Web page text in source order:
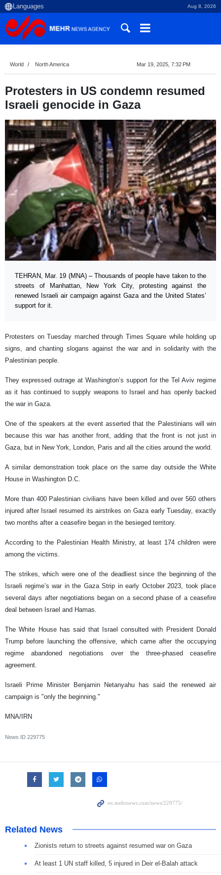
Aug 8, 2026
World North America Mar 19, 2025, 7:32 PM
Protesters in US condemn resumed
Israeli genocide in Gaza
TEHRAN, Mar. 19 (MNA) – Thousands of people have taken to the
streets of Manhattan, New York City, protesting against the
renewed Israeli air campaign against Gaza and the United States’
support for it.
Protesters on Tuesday marched through Times Square while holding up
signs, and chanting slogans against the war and in solidarity with the
Palestinian people.
They expressed outrage at Washington’s support for the Tel Aviv regime
as it has continued to supply weapons to Israel and has openly backed
the war in Gaza.
One of the speakers at the event asserted that the Palestinians will win
because this war has another front, adding that the front is not just in
Gaza, but in New York, London, Paris and all the cities around the world.
A similar demonstration took place on the same day outside the White
House in Washington D.C.
More than 400 Palestinian civilians have been killed and over 560 others
injured after Israel resumed its airstrikes on Gaza early Tuesday, exactly
two months after a ceasefire began in the besieged territory.
According to the Palestinian Health Ministry, at least 174 children were
among the victims.
The strikes, which were one of the deadliest since the beginning of the
Israeli regime’s war in the Gaza Strip in early October 2023, took place
several days after negotiations began on a second phase of a ceasefire
deal between Israel and Hamas.
The White House has said that Israel consulted with President Donald
Trump before launching the offensive, which came after the occupying
regime abandoned negotiations over the three-phased ceasefire
agreement.
Israeli Prime Minister Benjamin Netanyahu has said the renewed air
campaign is "only the beginning."
MNA/IRN
News ID 229775
Related News
Zionists return to streets against resumed war on Gaza
At least 1 UN staff killed, 5 injured in Deir el-Balah attack